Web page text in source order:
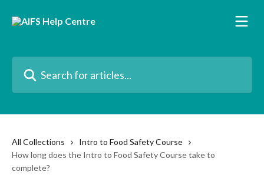
All Collections
Intro to Food Safety Course
How long does the Intro to Food Safety Course take to
complete?